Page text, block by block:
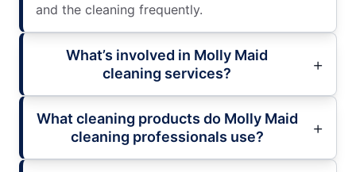
and the cleaning frequently.
What’s involved in Molly Maid
cleaning services?
What cleaning products do Molly Maid
cleaning professionals use?